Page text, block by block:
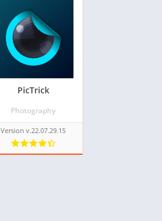
PicTrick
Photography
Version v.22.07.29.15